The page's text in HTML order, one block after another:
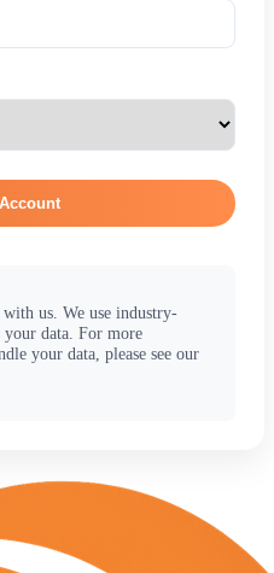
us. We use industry-
data. For more
your data, please see our